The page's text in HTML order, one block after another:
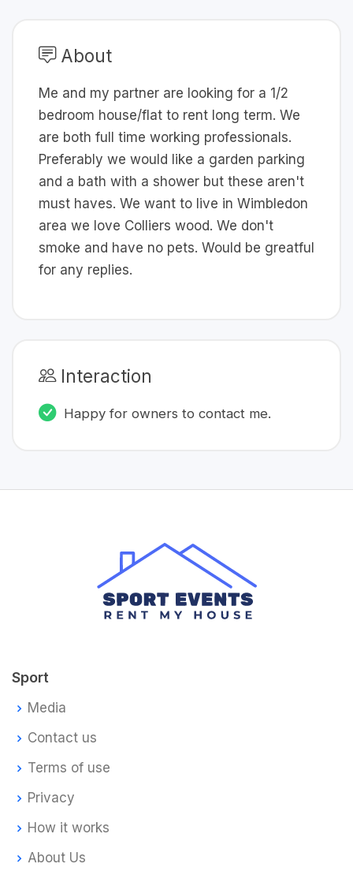
About
Me and my partner are looking for a 1/2
bedroom house/flat to rent long term. We
are both full time working professionals.
Preferably we would like a garden parking
and a bath with a shower but these aren't
must haves. We want to live in Wimbledon
area we love Colliers wood. We don't
smoke and have no pets. Would be greatful
for any replies.
Interaction
Happy for owners to contact me.
Sport
Media
Contact us
Terms of use
Privacy
How it works
About Us